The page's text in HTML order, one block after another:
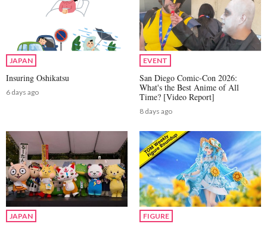
JAPAN
Insuring Oshikatsu
6 days ago
EVENT
San Diego Comic-Con 2026:
What's the Best Anime of All
Time? [Video Report]
8 days ago
JAPAN FIGURE